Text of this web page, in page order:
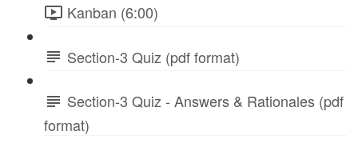
Kanban (6:00)
Section-3 Quiz (pdf format)
Section-3 Quiz - Answers & Rationales (pdf
format)